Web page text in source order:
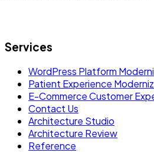
Services
WordPress Platform
Patient Experience
E-Commerce Customer
Contact Us
Architecture Studio
Architecture Review
Reference